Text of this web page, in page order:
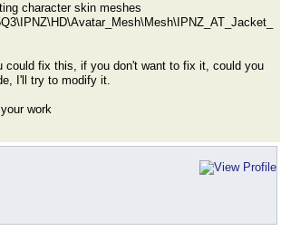
character skin meshes
could fix this, if you don't want to fix it, could you
I'll try to modify it.
work